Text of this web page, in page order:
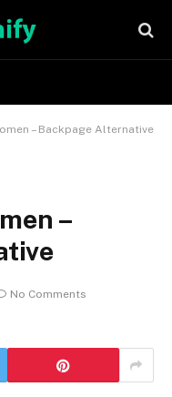
– Backpage Alternative
–
No Comments